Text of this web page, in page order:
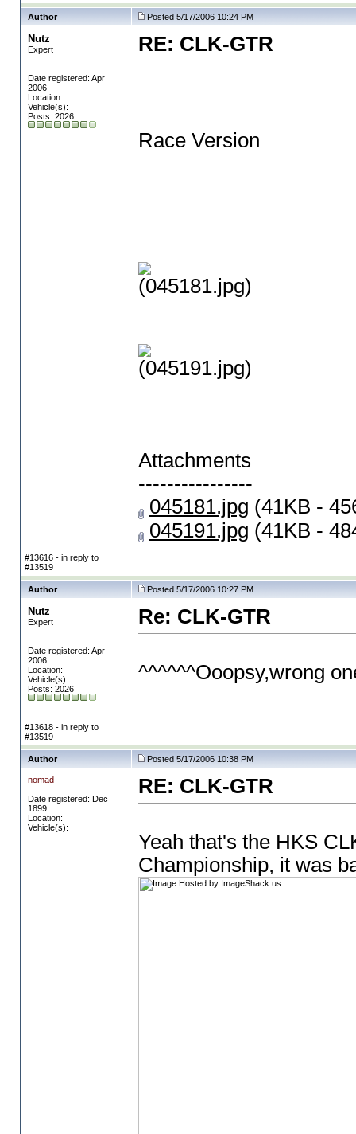
Author Posted 5/17/2006 10:24 PM
Nutz
Expert
Date registered: Apr
2006
Location:
Vehicle(s):
Posts: 2026
RE: CLK-GTR
Race Version
(045181.jpg)
(045191.jpg)
Attachments
----------------
045181.jpg (41KB -
045191.jpg (41KB -
#13616 - in reply to
#13519
Author Posted 5/17/2006 10:27 PM
Nutz
Expert
Date registered: Apr
2006
Location:
Vehicle(s):
Posts: 2026
Re: CLK-GTR
^^^^^^Ooopsy,wrong
#13618 - in reply to
#13519
Author Posted 5/17/2006 10:38 PM
nomad
Date registered: Dec
1899
Location:
Vehicle(s):
RE: CLK-GTR
Yeah that's the HKS
Championship, it was